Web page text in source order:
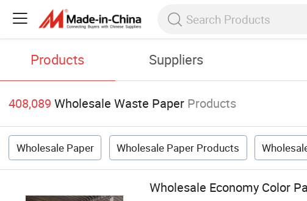
Products Suppliers
408,089 Wholesale Waste Paper Products
Wholesale Paper Wholesale Paper Products
Wholesale Economy Color